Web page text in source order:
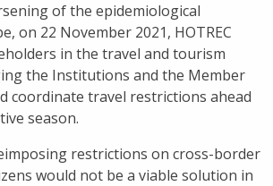
of the epidemiological
on 22 November 2021, HOTREC
in the travel and tourism
the Institutions and the Member
coordinate travel restrictions ahead
season.
restrictions on cross-border
would not be a viable solution in